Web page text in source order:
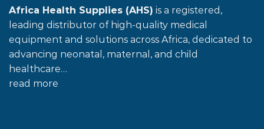
Africa Health Supplies (AHS) is a registered,
leading distributor of high-quality medical
equipment and solutions across Africa, dedicated to
advancing neonatal, maternal, and child
healthcare…
read more